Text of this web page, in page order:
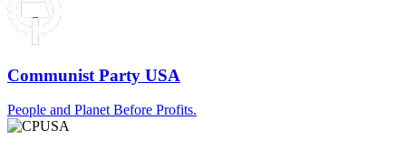
Communist Party USA
People and Planet Before Profits.